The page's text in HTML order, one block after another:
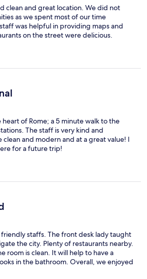
clean and great location. We did not
as we spent most of our time
was helpful in providing maps and
on the street were delicious.
of Rome; a 5 minute walk to the
The staff is very kind and
and modern and at a great value! I
for a future trip!
staffs. The front desk lady taught
the city. Plenty of restaurants nearby.
room is clean. It will help to have a
in the bathroom. Overall, we enjoyed